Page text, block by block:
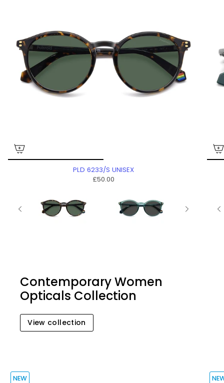
PLD 6233/S UNISEX
£50.00
Contemporary Women
Opticals Collection
View collection
NEW